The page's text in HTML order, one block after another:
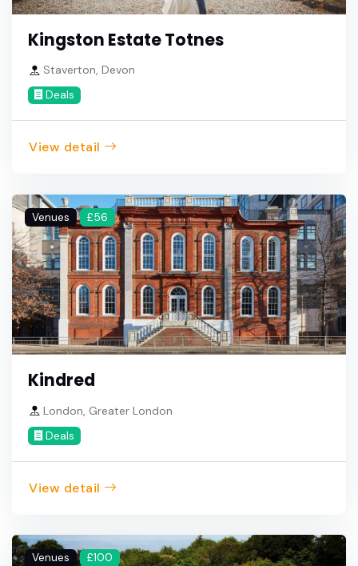
Kingston Estate Totnes
Staverton, Devon
Deals
View detail
Venues £56
Kindred
London, Greater London
Deals
View detail
Venues £100